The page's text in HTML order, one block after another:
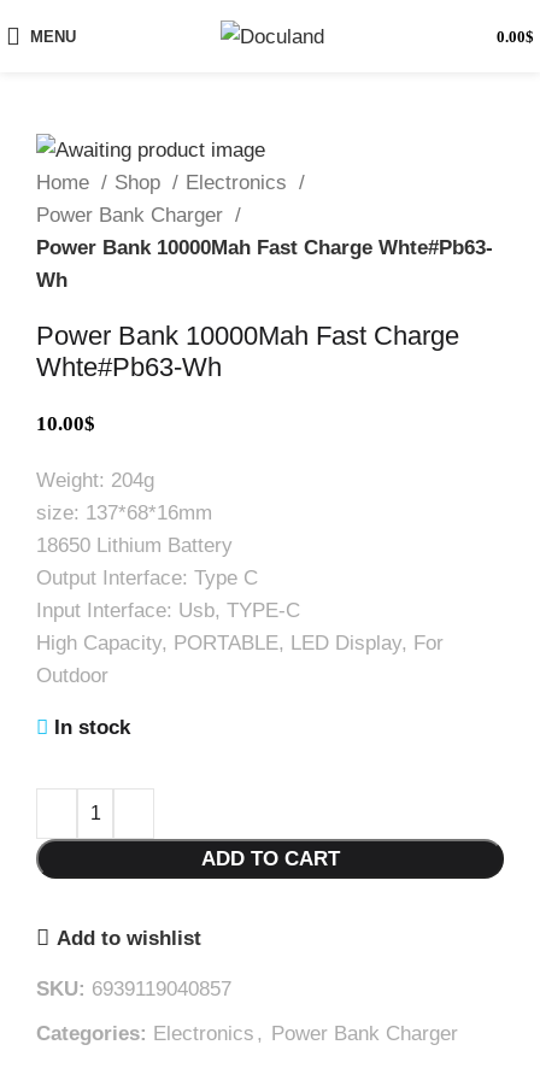
MENU 0.00$
Home Shop
Electronics
Power Bank Charger
Power Bank 10000Mah Fast Charge Whte#Pb63-
Wh
Power Bank 10000Mah Fast Charge
Whte#Pb63-Wh
10.00$
Weight: 204g
size: 137*68*16mm
18650 Lithium Battery
Output Interface: Type C
Input Interface: Usb, TYPE-C
High Capacity, PORTABLE, LED Display, For
Outdoor
In stock
ADD TO CART
Add to wishlist
SKU: 6939119040857
Categories: Electronics , Power Bank Charger